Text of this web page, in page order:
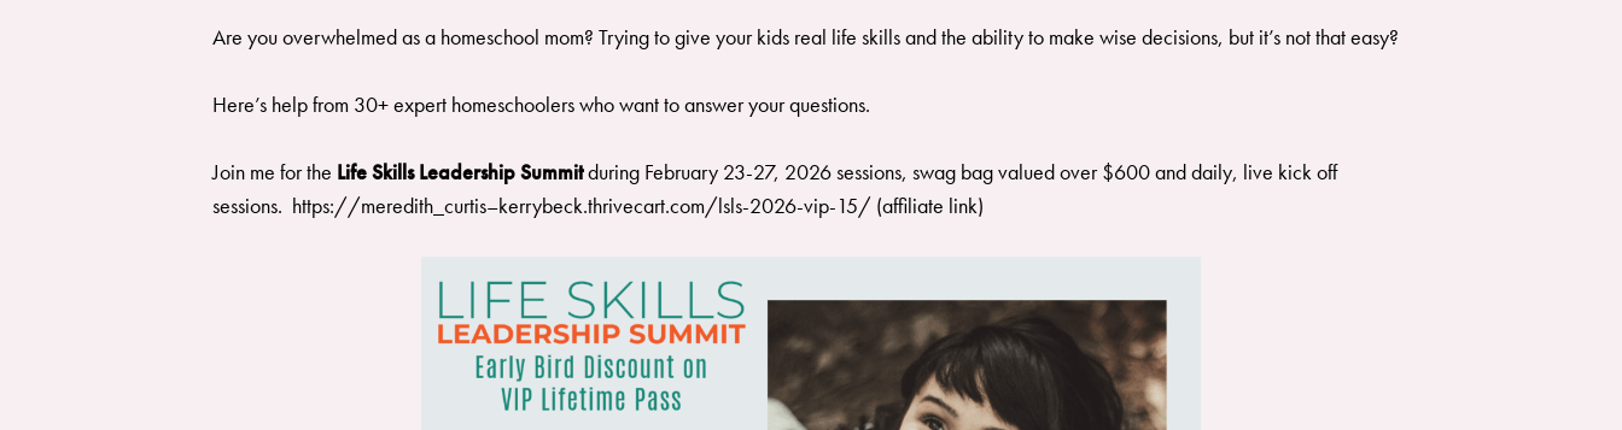
Are you overwhelmed as a homeschool mom? Trying to give your kids real life skills and the ability to make wise decisions, but it’s not that easy?
Here’s help from 30+ expert homeschoolers who want to answer your questions.
Join me for the Life Skills Leadership Summitduring February 23-27, 2026 sessions, swag bag valued over $600 and daily, live kick off
sessions. https://meredith_curtis–kerrybeck.thrivecart.com/lsls-2026-vip-15/ (affiliate link)